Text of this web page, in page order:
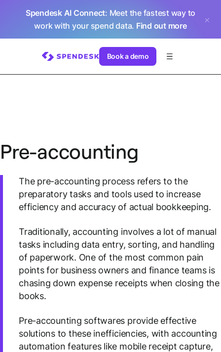
Spendesk AI Connect: Meet the fastest way to
work with your spend data. Find out more
Book a demo
Pre-accounting
The pre-accounting process refers to the
preparatory tasks and tools used to increase
efficiency and accuracy of actual bookkeeping.
Traditionally, accounting involves a lot of manual
tasks including data entry, sorting, and handling
of paperwork. One of the most common pain
points for business owners and finance teams is
chasing down expense receipts when closing the
books.
Pre-accounting softwares provide effective
solutions to these inefficiencies, with accounting
automation features like mobile receipt capture,